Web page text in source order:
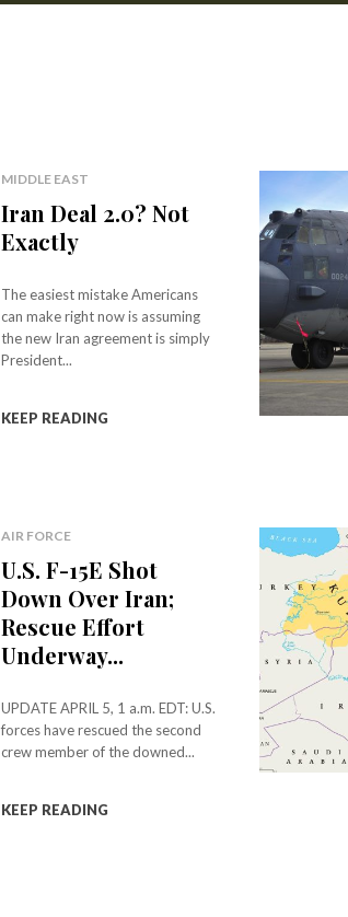
MIDDLE EAST
Iran Deal 2.0? Not
Exactly
The easiest mistake Americans
can make right now is assuming
the new Iran agreement is simply
President...
KEEP READING
AIR FORCE
U.S. F-15E Shot
Down Over Iran;
Rescue Effort
Underway...
UPDATE APRIL 5, 1 a.m. EDT: U.S.
forces have rescued the second
crew member of the downed...
KEEP READING